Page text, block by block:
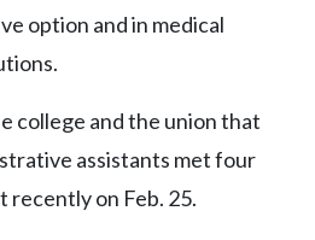
option and in medical
college and the union that
assistants met four
recently on Feb. 25.